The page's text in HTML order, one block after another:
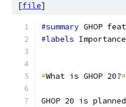
[file]
#summary GHOP
#labels
=What is GHOP 20?=
GHOP 20 is